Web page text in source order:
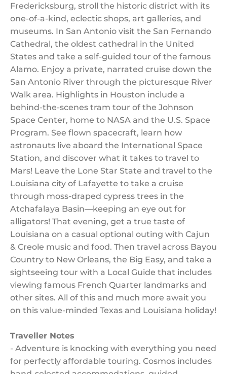
Fredericksburg, stroll the historic district with its
one-of-a-kind, eclectic shops, art galleries, and
museums. In San Antonio visit the San Fernando
Cathedral, the oldest cathedral in the United
States and take a self-guided tour of the famous
Alamo. Enjoy a private, narrated cruise down the
San Antonio River through the picturesque River
Walk area. Highlights in Houston include a
behind-the-scenes tram tour of the Johnson
Space Center, home to NASA and the U.S. Space
Program. See flown spacecraft, learn how
astronauts live aboard the International Space
Station, and discover what it takes to travel to
Mars! Leave the Lone Star State and travel to the
Louisiana city of Lafayette to take a cruise
through moss-draped cypress trees in the
Atchafalaya Basin—keeping an eye out for
alligators! That evening, get a true taste of
Louisiana on a casual optional outing with Cajun
& Creole music and food. Then travel across Bayou
Country to New Orleans, the Big Easy, and take a
sightseeing tour with a Local Guide that includes
viewing famous French Quarter landmarks and
other sites. All of this and much more await you
on this value-minded Texas and Louisiana holiday!
Traveller Notes
- Adventure is knocking with everything you need
for perfectly affordable touring. Cosmos includes